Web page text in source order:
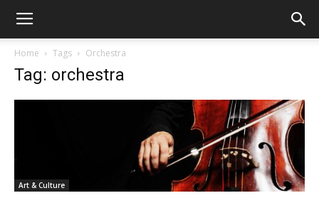
Home Tags Orchestra
Tag: orchestra
Art & Culture